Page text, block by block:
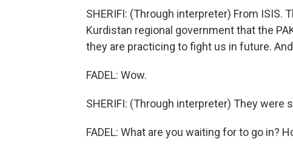
SHERIFI: (Through interpreter) From ISIS.
Kurdistan regional government that the
they are practicing to fight us in future.
FADEL: Wow.
SHERIFI: (Through interpreter) They were
FADEL: What are you waiting for to go in?